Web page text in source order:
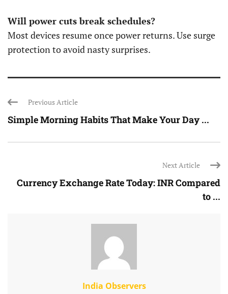
Will power cuts break schedules?
Most devices resume once power returns. Use surge
protection to avoid nasty surprises.
Previous Article
Simple Morning Habits That Make Your Day ...
Next Article
Currency Exchange Rate Today: INR Compared
to ...
India Observers